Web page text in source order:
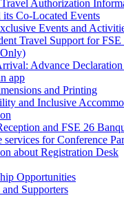
Authorization
its Co-Located Events
Events and
Travel Support for FSE
Advance
app
and Printing
and Inclusive
and FSE 26
services for Conference
about Registration Desk
Opportunities
and Supporters